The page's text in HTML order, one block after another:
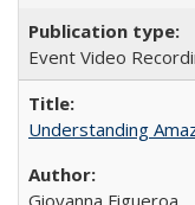
Event Video
Understanding
Giovanna Figueroa